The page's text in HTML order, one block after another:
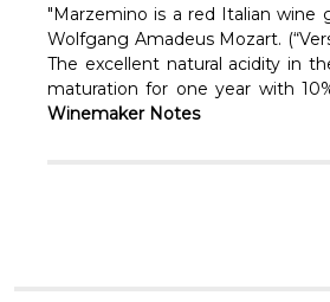
"Marzemino is a red Italian wine
Wolfgang Amadeus Mozart.
The excellent natural acidity in
maturation for one year with
Winemaker Notes